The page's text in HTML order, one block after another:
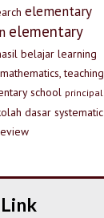
elementary
elementary
belajar learning
teaching
school principal
dasar systematic